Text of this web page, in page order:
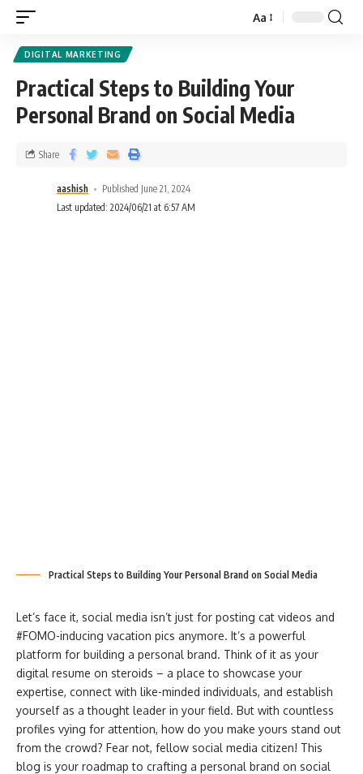
Aa
DIGITAL MARKETING
Practical Steps to Building Your
Personal Brand on Social Media
aashish
Published June 21, 2024
Last updated: 2024/06/21 at 6:57 AM
Share
Practical Steps to Building Your Personal Brand on Social Media
Let’s face it, social media isn’t just for posting cat videos and
#FOMO-inducing vacation pics anymore. It’s a powerful
platform for building a personal brand. Think of it as your
digital resume on steroids – a place to showcase your
expertise, connect with like-minded individuals, and establish
yourself as a thought leader in your field. But with countless
profiles vying for attention, how do you make yours stand out
from the crowd? Fear not, fellow social media citizen! This
blog is your roadmap to crafting a personal brand on social